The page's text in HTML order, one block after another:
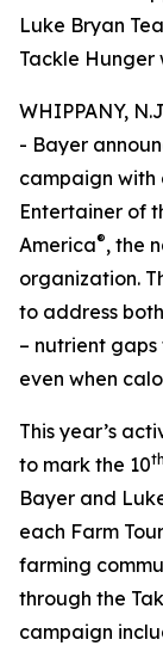
Luke Bryan
Tackle Hunger
WHIPPANY,
- Bayer
campaign with
Entertainer of
America®, the
organization.
to address
– nutrient
even when
This year’s
to mark the 10th
Bayer and
each Farm
farming
through the
campaign